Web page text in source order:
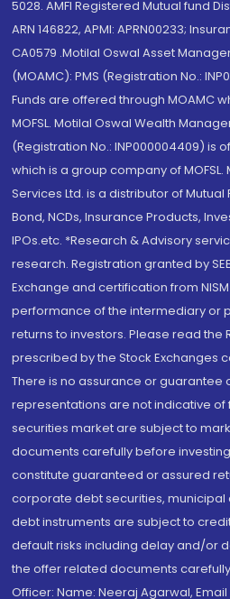
5028. AMFI Registered Mutual fund
ARN 146822, APMI: APRN00233;
CA0579 .Motilal Oswal Asset
(MOAMC): PMS (Registration No.:
Funds are offered through MOAMC
MOFSL. Motilal Oswal Wealth
(Registration No.: INP000004409) is
which is a group company of MOFSL.
Services Ltd. is a distributor of Mutual
Bond, NCDs, Insurance Products,
IPOs.etc. *Research & Advisory
research. Registration granted by
Exchange and certification from
performance of the intermediary or
returns to investors. Please read the
prescribed by the Stock Exchanges
There is no assurance or guarantee
representations are not indicative of
securities market are subject to
documents carefully before
constitute guaranteed or assured
corporate debt securities,
debt instruments are subject to
default risks including delay and/or
the offer related documents
Officer: Name: Neeraj Agarwal,